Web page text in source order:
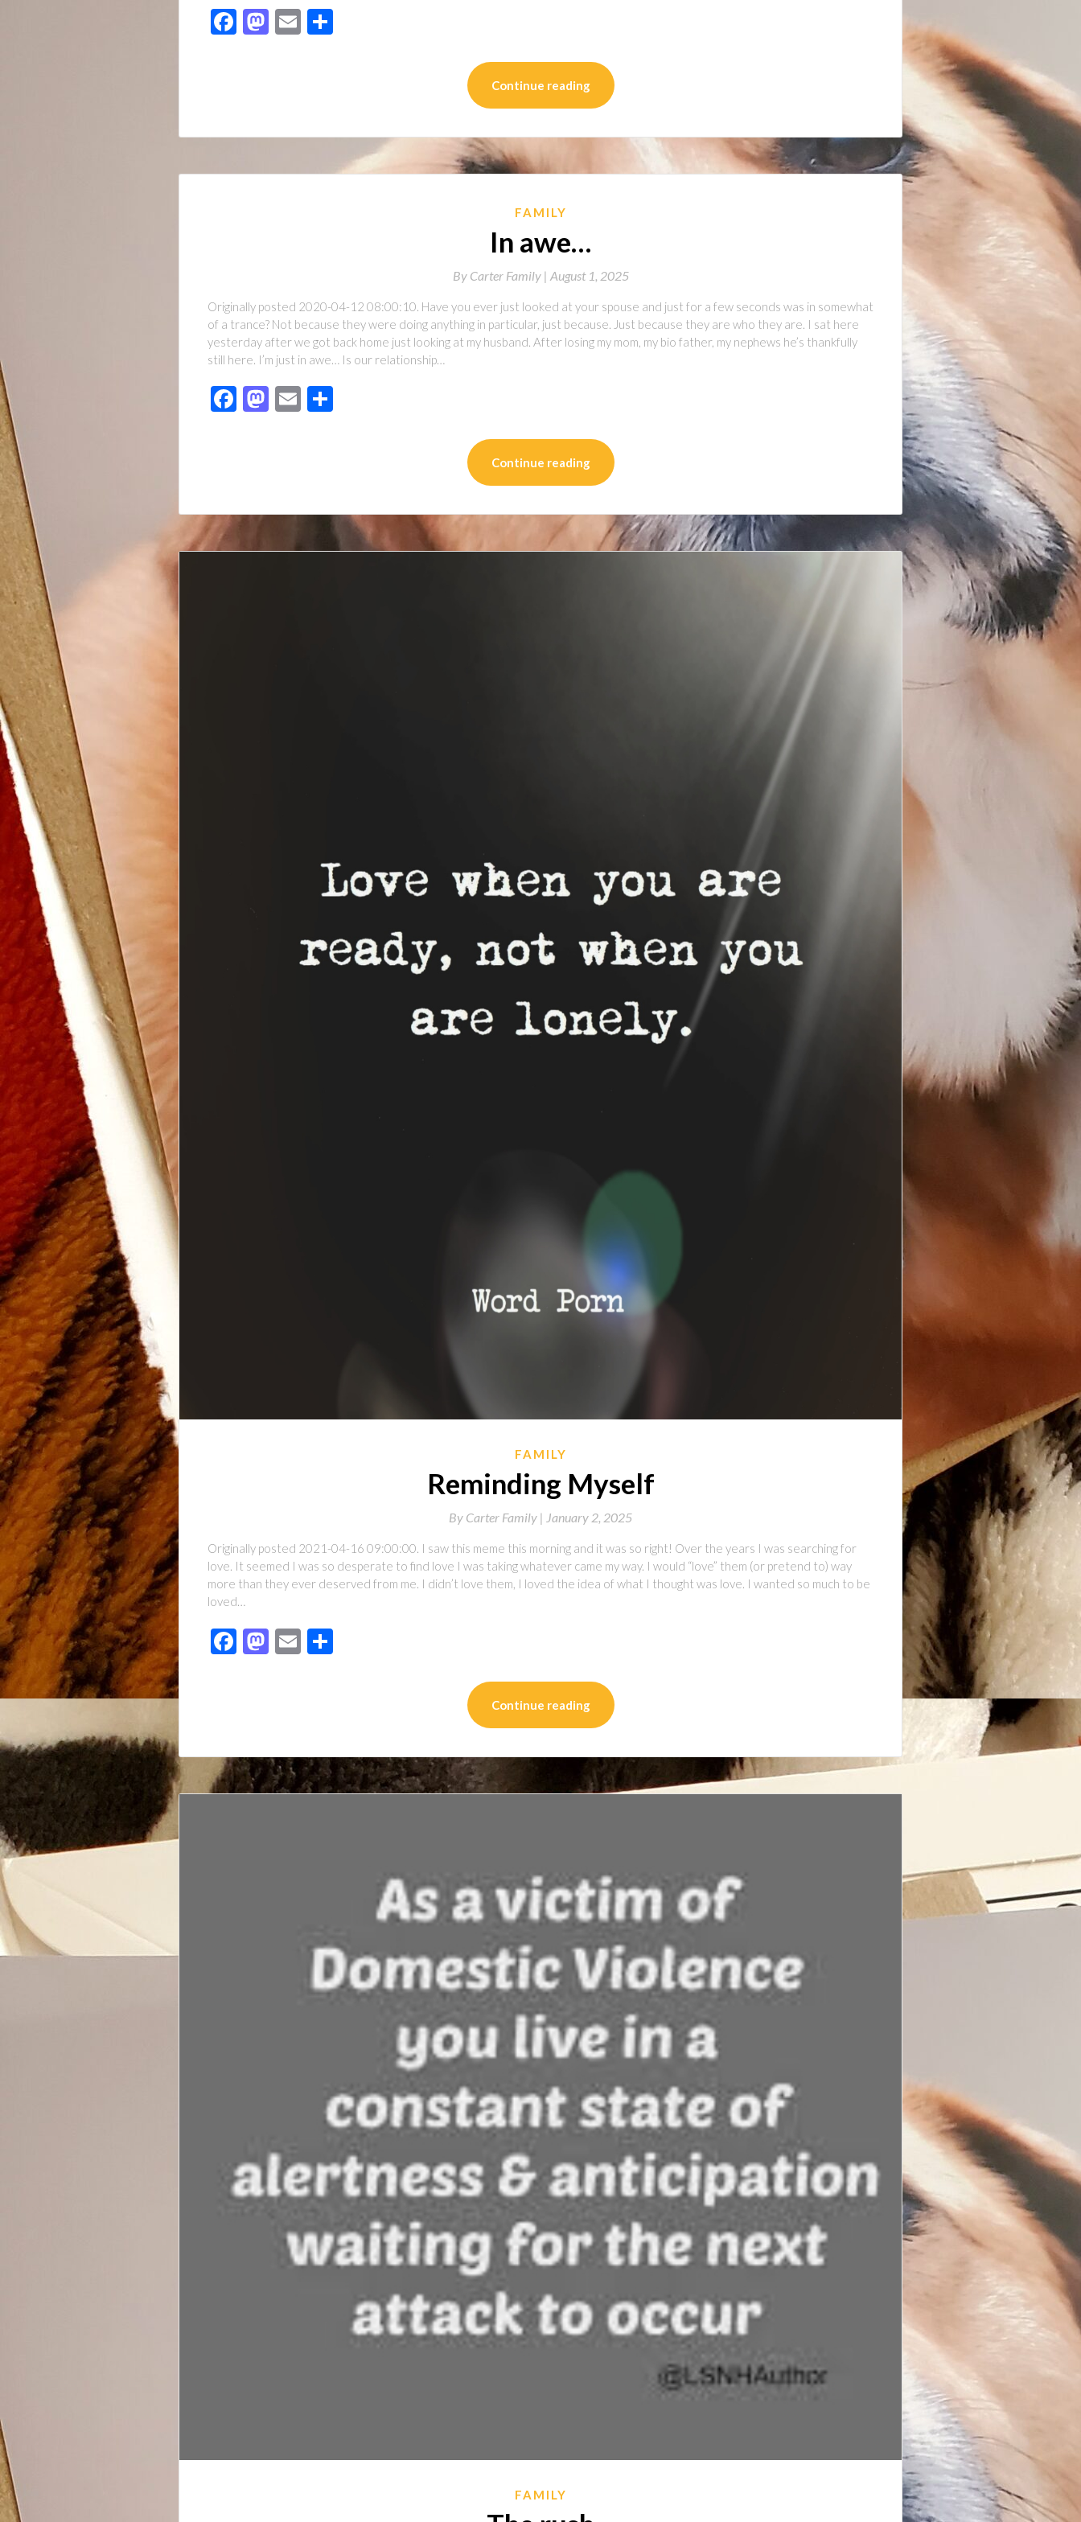
Facebook
Mastodon
Email
Continue reading
FAMILY
In awe…
By Carter Family | August 1, 2025
Originally posted 2020-04-12 08:00:10. Have you ever just looked at your spouse and just for a few seconds was in somewhat
of a trance? Not because they were doing anything in particular, just because. Just because they are who they are. I sat here
yesterday after we got back home just looking at my husband. After losing my mom, my bio father, my nephews he’s thankfully
still here. I’m just in awe… Is our relationship…
Facebook
Mastodon
Email
Continue reading
FAMILY
Reminding Myself
By Carter Family | January 2, 2025
Originally posted 2021-04-16 09:00:00. I saw this meme this morning and it was so right! Over the years I was searching for
love. It seemed I was so desperate to find love I was taking whatever came my way. I would “love” them (or pretend to) way
more than they ever deserved from me. I didn’t love them, I loved the idea of what I thought was love. I wanted so much to be
loved…
Facebook
Mastodon
Email
Continue reading
FAMILY